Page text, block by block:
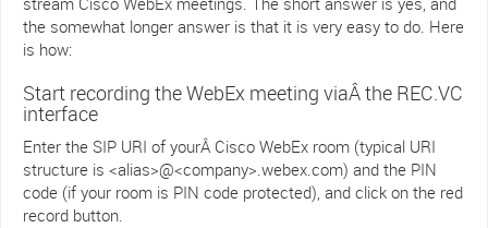
the somewhat longer answer is that it is very easy to do. Here
is how:
Start recording the WebEx meeting viaÂ the REC.VC
interface
Enter the SIP URI of yourÂ Cisco WebEx room (typical URI
structure is <alias>@<company>.webex.com) and the PIN
code (if your room is PIN code protected), and click on the red
record button.